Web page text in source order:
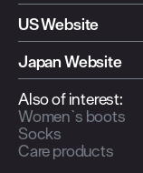
US Website
Japan Website
Also of interest:
Women`s boots
Socks
Care products